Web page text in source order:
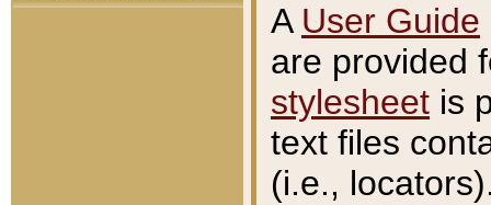
A User Guide
are provided
stylesheet is
text files
(i.e.,